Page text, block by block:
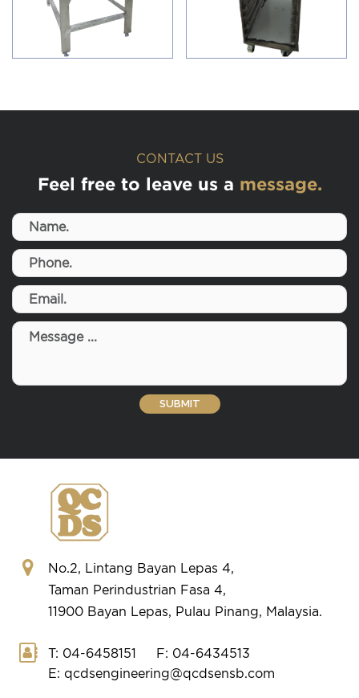
CONTACT US
Feel free to leave us a message.
No.2, Lintang Bayan Lepas 4,
Taman Perindustrian Fasa 4,
11900 Bayan Lepas, Pulau Pinang, Malaysia.
T: 04-6458151
F: 04-6434513
E: qcdsengineering@qcdsensb.com